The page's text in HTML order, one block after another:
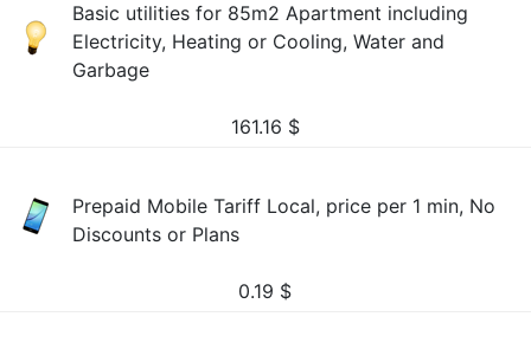
Basic utilities for 85m2 Apartment including
Electricity, Heating or Cooling, Water and
Garbage
161.16 $
Prepaid Mobile Tariff Local, price per 1 min, No
Discounts or Plans
0.19 $